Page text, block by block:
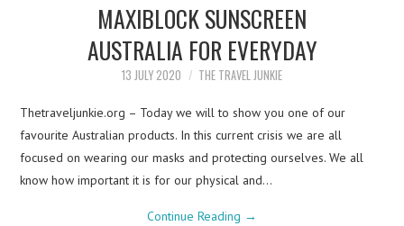
MEDIA KIT
MAXIBLOCK SUNSCREEN
AUSTRALIA FOR EVERYDAY
13 JULY 2020 THE TRAVEL JUNKIE
Thetraveljunkie.org – Today we will to show you one of our
favourite Australian products. In this current crisis we are all
focused on wearing our masks and protecting ourselves. We all
know how important it is for our physical and…
Continue Reading →